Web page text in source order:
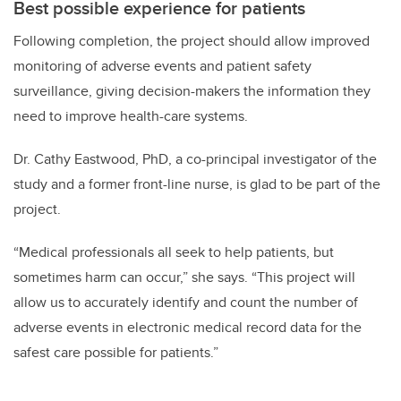
Best possible experience for patients
Following completion, the project should allow improved
monitoring of adverse events and patient safety
surveillance, giving decision-makers the information they
need to improve health-care systems.
Dr. Cathy Eastwood, PhD, a co-principal investigator of the
study and a former front-line nurse, is glad to be part of the
project.
“Medical professionals all seek to help patients, but
sometimes harm can occur,” she says. “This project will
allow us to accurately identify and count the number of
adverse events in electronic medical record data for the
safest care possible for patients.”